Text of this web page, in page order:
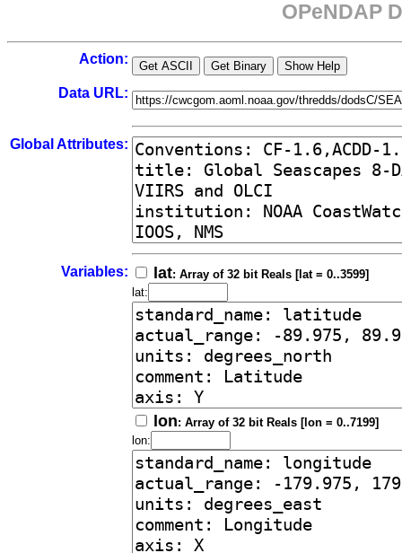
OPeNDAP
Action:
Data URL:
Global Attributes:
Variables: lat: Array of 32 bit Reals [lat = 0..3599]
lat:
lon: Array of 32 bit Reals [lon = 0..7199]
lon: